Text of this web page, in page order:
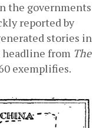
the governments
reported by
stories in
headline from The
exemplifies.